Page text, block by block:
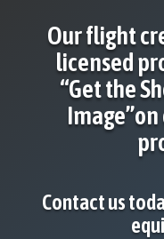
Our flight
licensed
“Get the
Contact us